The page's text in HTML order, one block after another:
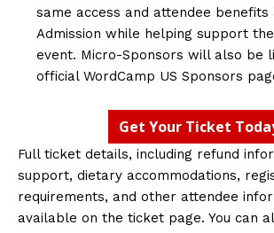
same access and attendee benefits
Admission while helping support
event. Micro-Sponsors will also be
official WordCamp US Sponsors
Get Your Ticket
Full ticket details, including refund
support, dietary accommodations,
requirements, and other attendee
available on the ticket page. You can